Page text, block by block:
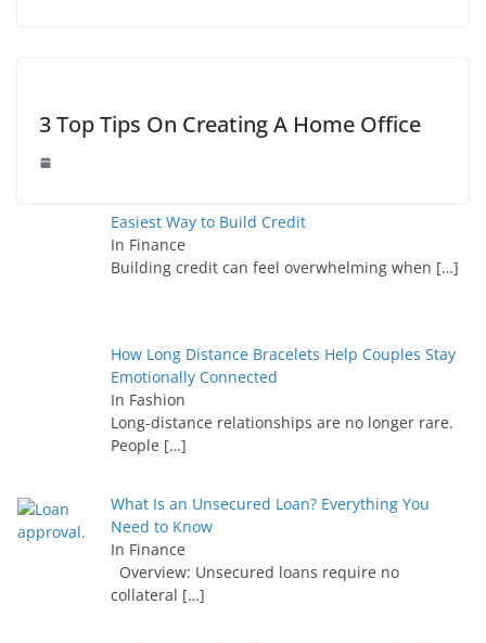
3 Top Tips On Creating A Home Office
Easiest Way to Build Credit
In Finance
Building credit can feel overwhelming when […]
How Long Distance Bracelets Help Couples Stay
Emotionally Connected
In Fashion
Long-distance relationships are no longer rare.
People […]
What Is an Unsecured Loan? Everything You
Need to Know
In Finance
Overview: Unsecured loans require no
collateral […]